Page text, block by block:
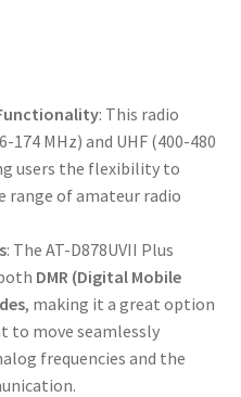
: This radio
174 MHz) and UHF (400-480
users the flexibility to
range of amateur radio
: The AT-D878UVII Plus
DMR (Digital Mobile
, making it a great option
to move seamlessly
frequencies and the